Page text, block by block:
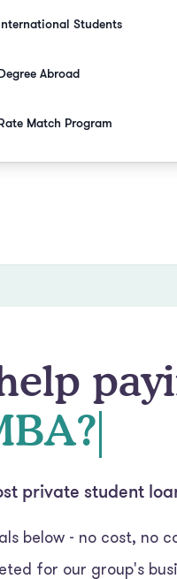
Students
Abroad
Match Program
private student
below - no cost, no
for our group's